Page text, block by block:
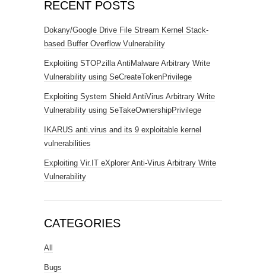
RECENT POSTS
Dokany/Google Drive File Stream Kernel Stack-
based Buffer Overflow Vulnerability
Exploiting STOPzilla AntiMalware Arbitrary Write
Vulnerability using SeCreateTokenPrivilege
Exploiting System Shield AntiVirus Arbitrary Write
Vulnerability using SeTakeOwnershipPrivilege
IKARUS anti.virus and its 9 exploitable kernel
vulnerabilities
Exploiting Vir.IT eXplorer Anti-Virus Arbitrary Write
Vulnerability
CATEGORIES
All
Bugs